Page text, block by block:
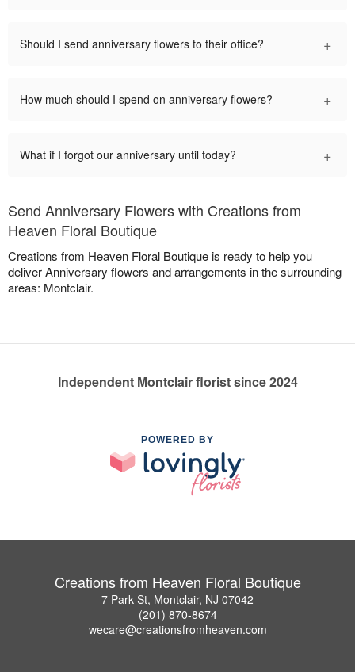
Should I send anniversary flowers to their office? +
How much should I spend on anniversary flowers? +
What if I forgot our anniversary until today? +
Send Anniversary Flowers with Creations from
Heaven Floral Boutique
Creations from Heaven Floral Boutique is ready to help you
deliver Anniversary flowers and arrangements in the surrounding
areas: Montclair.
Independent Montclair florist since 2024
POWERED BY
Creations from Heaven Floral Boutique
7 Park St, Montclair, NJ 07042
(201) 870-8674
wecare@creationsfromheaven.com